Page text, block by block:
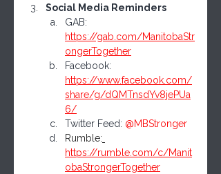
Social Media Reminders
GAB:
https://gab.com/ManitobaStr
ongerTogether
Facebook:
https://www.facebook.com/
share/g/dQMTnsdYv8jePUa
6/
Twitter Feed: @MBStronger
Rumble:
https://rumble.com/c/Manit
obaStrongerTogether